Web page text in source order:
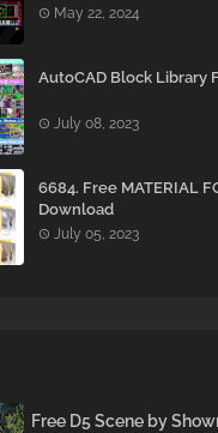
May 22, 2024
AutoCAD Block Library
July 08, 2023
6684. Free MATERIAL
Download
July 05, 2023
Free D5 Scene by